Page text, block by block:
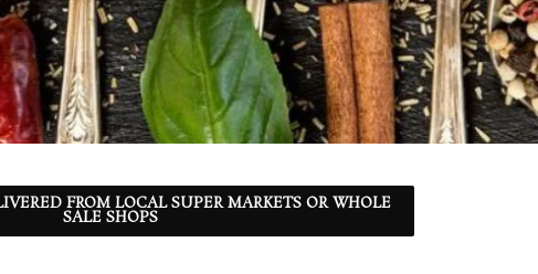
FROM LOCAL SUPER MARKETS OR WHOLE
SALE SHOPS